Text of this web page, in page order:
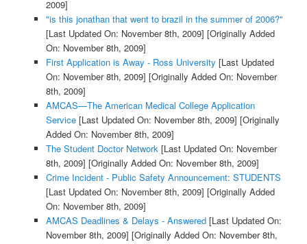
2009]
"is this jonathan that went to brazil in the summer of 2006?"
[Last Updated On: November 8th, 2009] [Originally Added
On: November 8th, 2009]
First Application is Away - Ross University [Last Updated
On: November 8th, 2009] [Originally Added On: November
8th, 2009]
AMCAS—The American Medical College Application
Service[Last Updated On: November 8th, 2009] [Originally
Added On: November 8th, 2009]
The Student Doctor Network[Last Updated On: November
8th, 2009] [Originally Added On: November 8th, 2009]
Crime Incident - Public Safety Announcement: STUDENTS
[Last Updated On: November 8th, 2009] [Originally Added
On: November 8th, 2009]
AMCAS Deadlines & Delays - Answered[Last Updated On:
November 8th, 2009] [Originally Added On: November 8th,